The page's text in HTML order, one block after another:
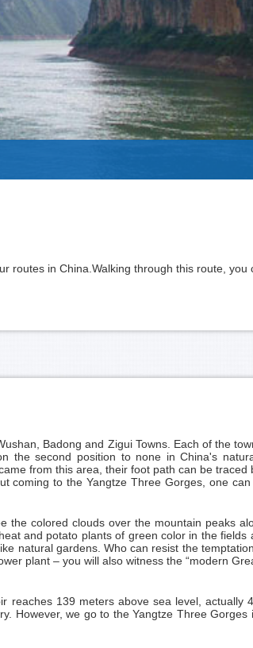
routes in China.Walking through this route, you
Badong and Zigui Towns. Each of the
the second position to none in China's
from this area, their foot path can be traced
coming to the Yangtze Three Gorges, one
the colored clouds over the mountain peaks
and potato plants of green color in the fields
natural gardens. Who can resist the
plant – you will also witness the “modern
reaches 139 meters above sea level, actually
However, we go to the Yangtze Three Gorges